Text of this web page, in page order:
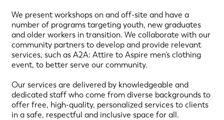
We present workshops on and off-site and have a
number of programs targeting youth, new graduates
and older workers in transition. We collaborate with our
community partners to develop and provide relevant
services, such as A2A: Attire to Aspire men’s clothing
event, to better serve our community.
Our services are delivered by knowledgeable and
dedicated staff who come from diverse backgrounds to
offer free, high-quality, personalized services to clients
in a safe, respectful and inclusive space for all.